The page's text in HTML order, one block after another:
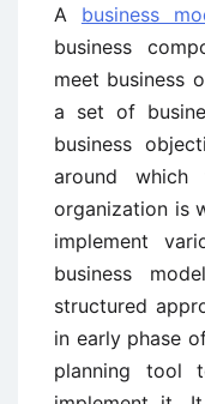
A business
business
meet business
a set of
business
around
organization is
implement
business
structured
in early phase
planning tool